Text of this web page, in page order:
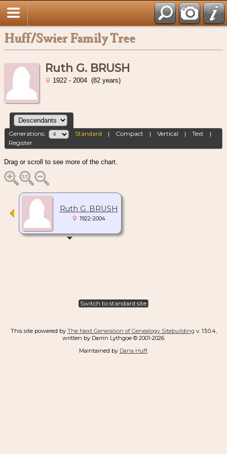
Huff/Swier Family Tree
Ruth G. BRUSH
1922 - 2004 (82 years)
Generations: Standard | Compact |Vertical |Text |
Register
Drag or scroll to see more of the chart.
Ruth G. BRUSH
1922-2004
Switch to standard site
This site powered by The Next Generation of Genealogy Sitebuilding v. 13.0.4,
written by Darrin Lythgoe © 2001-2026.
Maintained by Dana Huff.